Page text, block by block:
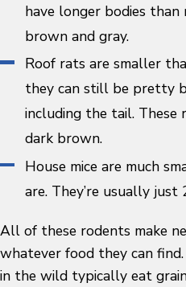
have longer bodies
brown and gray.
Roof rats are smaller
they can still be pretty
including the tail. These
dark brown.
House mice are much
are. They’re usually just
All of these rodents make
whatever food they can
in the wild typically eat